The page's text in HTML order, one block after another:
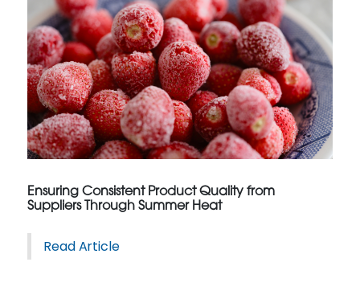
Ensuring Consistent Product Quality from
Suppliers Through Summer Heat
Read Article